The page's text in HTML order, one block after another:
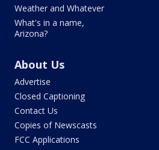
Weather and Whatever
What's in a name,
Arizona?
About Us
Advertise
Closed Captioning
Contact Us
Copies of Newscasts
FCC Applications